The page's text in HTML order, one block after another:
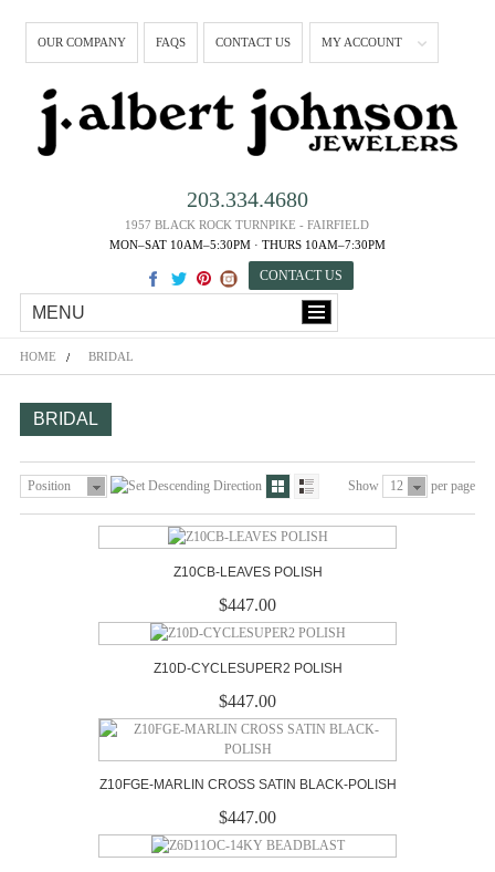
OUR COMPANY FAQS CONTACT US MY ACCOUNT
203.334.4680
1957 BLACK ROCK TURNPIKE - FAIRFIELD
MON–SAT 10AM–5:30PM · THURS 10AM–7:30PM
CONTACT US
MENU
HOME BRIDAL
BRIDAL
Position Show 12 per page
Z10CB-LEAVES POLISH
$447.00
Z10D-CYCLESUPER2 POLISH
$447.00
Z10FGE-MARLIN CROSS SATIN BLACK-POLISH
$447.00